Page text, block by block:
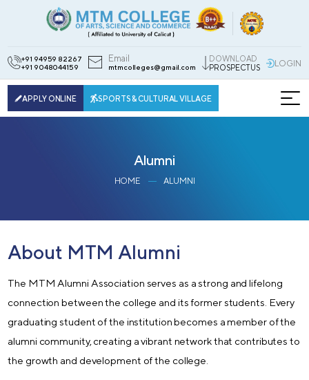
+91 94959 82267
+91 9048044159
Email
mtmcolleges@gmail.com
DOWNLOAD
PROSPECTUS
LOGIN
APPLY ONLINE SPORTS & CULTURAL VILLAGE
Alumni
HOME ALUMNI
About MTM Alumni
The MTM Alumni Association serves as a strong and lifelong
connection between the college and its former students. Every
graduating student of the institution becomes a member of the
alumni community, creating a vibrant network that contributes to
the growth and development of the college.